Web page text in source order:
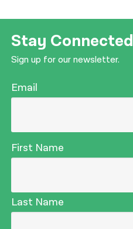
Stay Connected
Sign up for our newsletter.
Email
First Name
Last Name